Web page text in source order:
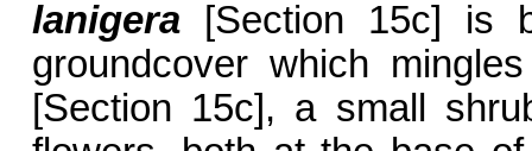
lanigera[Section 15c] is
groundcover which
[Section 15c], a small